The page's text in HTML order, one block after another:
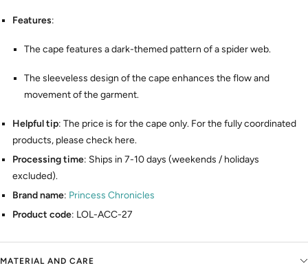
Features:
The cape features a dark-themed pattern of a spider web.
The sleeveless design of the cape enhances the flow and
movement of the garment.
Helpful tip: The price is for the cape only. For the fully coordinated
products, please check here.
Processing time: Ships in 7-10 days (weekends / holidays
excluded).
Brand name: Princess Chronicles
Product code: LOL-ACC-27
MATERIAL AND CARE